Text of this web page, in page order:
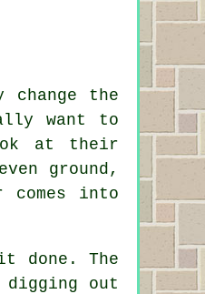
the
want to
at their
ground,
into
done. The
out